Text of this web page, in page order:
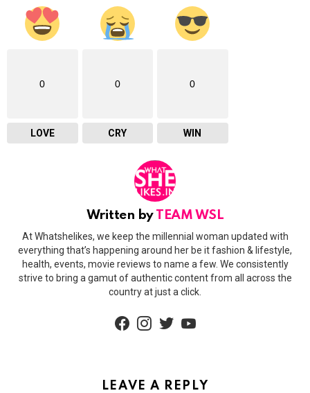
0
LOVE
0
CRY
0
WIN
Written by TEAM WSL
At Whatshelikes, we keep the millennial woman updated with
everything that’s happening around her be it fashion & lifestyle,
health, events, movie reviews to name a few. We consistently
strive to bring a gamut of authentic content from all across the
country at just a click.
facebookinstagram
LEAVE A REPLY